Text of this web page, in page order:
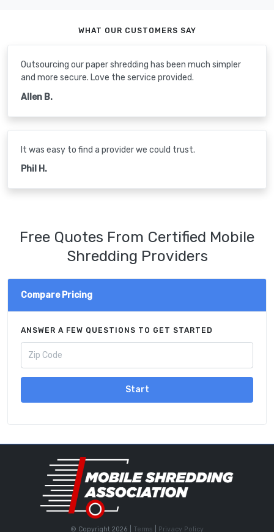
WHAT OUR CUSTOMERS SAY
Outsourcing our paper shredding has been much simpler
and more secure. Love the service provided.
Allen B.
It was easy to find a provider we could trust.
Phil H.
Free Quotes From Certified Mobile
Shredding Providers
Compare Pricing
ANSWER A FEW QUESTIONS TO GET STARTED
Start
© Copyright 2026 | Terms Privacy Policy